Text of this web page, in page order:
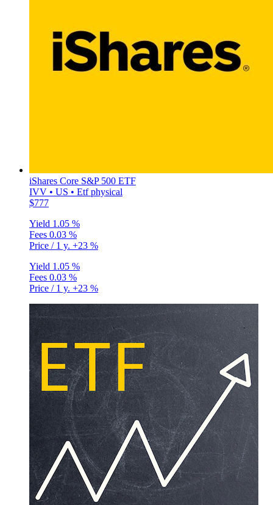
iShares Core S&P 500 ETF
IVV • US • Etf physical
$777
Yield 1.05 %
Fees 0.03 %
Price / 1 y. +23 %
Yield 1.05 %
Fees 0.03 %
Price / 1 y. +23 %